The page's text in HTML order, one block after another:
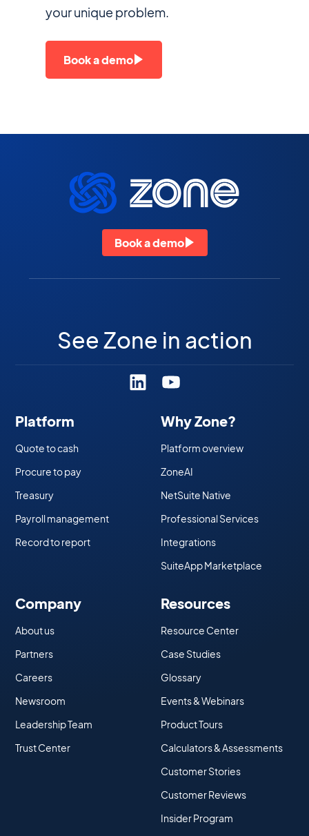
your unique problem.
Book a demo
Book a demo
See Zone in action
Platform
Quote to cash
Procure to pay
Treasury
Payroll management
Record to report
Why Zone?
Platform overview
ZoneAI
NetSuite Native
Professional Services
Integrations
SuiteApp Marketplace
Company
About us
Partners
Careers
Newsroom
Leadership Team
Trust Center
Resources
Resource Center
Case Studies
Glossary
Events & Webinars
Product Tours
Calculators & Assessments
Customer Stories
Customer Reviews
Insider Program